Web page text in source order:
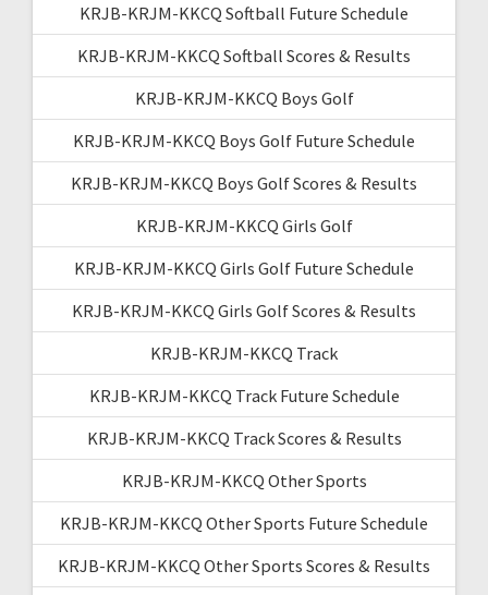
KRJB-KRJM-KKCQ Softball Future Schedule
KRJB-KRJM-KKCQ Softball Scores & Results
KRJB-KRJM-KKCQ Boys Golf
KRJB-KRJM-KKCQ Boys Golf Future Schedule
KRJB-KRJM-KKCQ Boys Golf Scores & Results
KRJB-KRJM-KKCQ Girls Golf
KRJB-KRJM-KKCQ Girls Golf Future Schedule
KRJB-KRJM-KKCQ Girls Golf Scores & Results
KRJB-KRJM-KKCQ Track
KRJB-KRJM-KKCQ Track Future Schedule
KRJB-KRJM-KKCQ Track Scores & Results
KRJB-KRJM-KKCQ Other Sports
KRJB-KRJM-KKCQ Other Sports Future Schedule
KRJB-KRJM-KKCQ Other Sports Scores & Results